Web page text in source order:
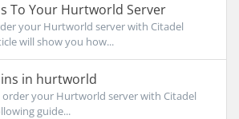
To Your Hurtworld Server
your Hurtworld server with Citadel
will show you how...
in hurtworld
order your Hurtworld server with Citadel
guide...